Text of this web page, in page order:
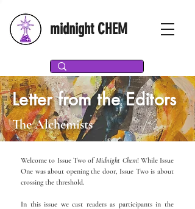
midnight CHEM
Letter from the Editors
The Alchemists
Welcome to Issue Two ofMidnight Chem! While Issue
One was about opening the door, Issue Two is about
crossing the threshold.
In this issue we cast readers as participants in the